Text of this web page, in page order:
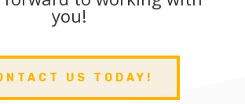
you!
US TODAY!